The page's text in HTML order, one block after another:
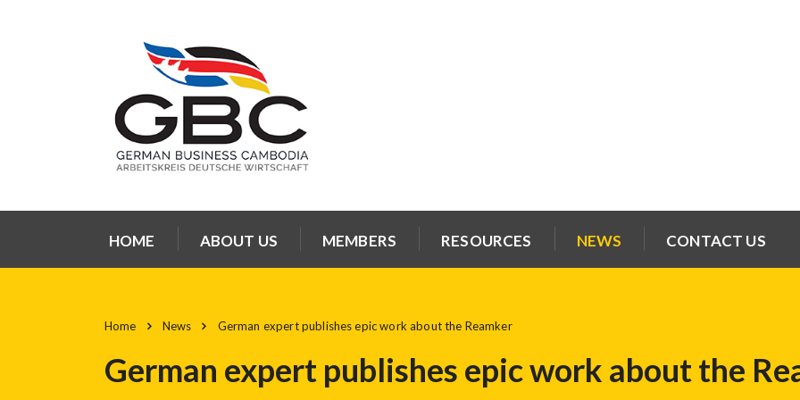
HOME ABOUT US MEMBERS RESOURCES NEWS CONTACT US
Home News German expert publishes epic work about the Reamker
German expert publishes epic work about the